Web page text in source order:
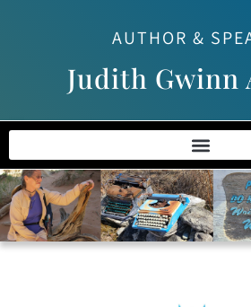
AUTHOR &
Judith Gwinn